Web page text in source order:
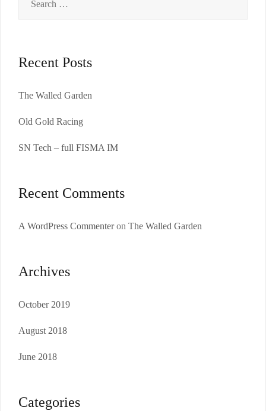
Recent Posts
The Walled Garden
Old Gold Racing
SN Tech – full FISMA IM
Recent Comments
A WordPress Commenteron The Walled Garden
Archives
October 2019
August 2018
June 2018
Categories